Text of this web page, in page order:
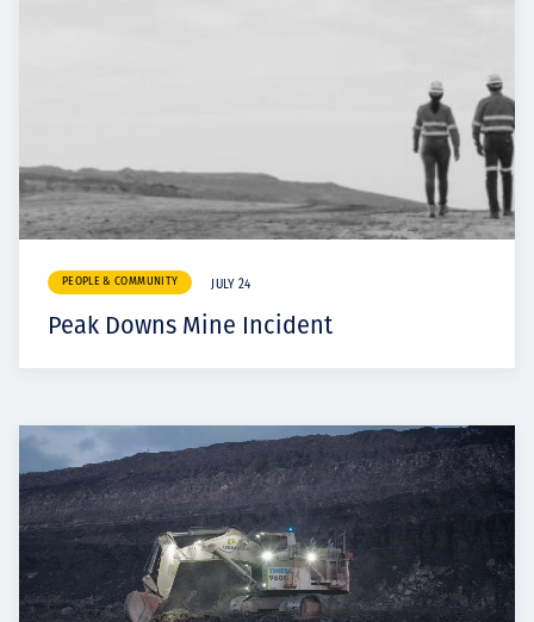
PEOPLE & COMMUNITY JULY 24
Peak Downs Mine Incident